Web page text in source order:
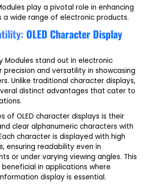
play a pivotal role in enhancing
a wide range of electronic products.
OLED Character Display
Modules stand out in electronic
and versatility in showcasing
Unlike traditional character displays,
distinct advantages that cater to
of OLED character displays is their
clear alphanumeric characters with
character is displayed with high
ensuring readability even in
or under varying viewing angles. This
in applications where
display is essential.